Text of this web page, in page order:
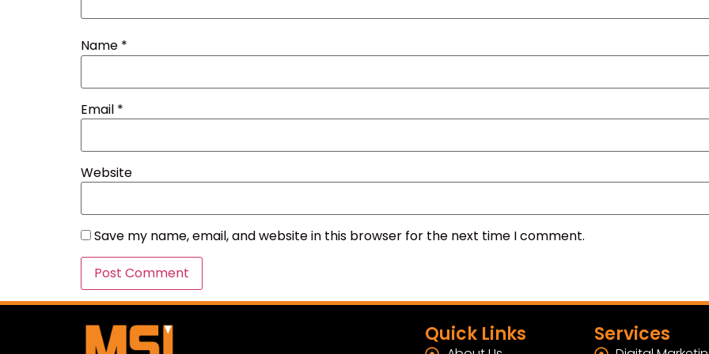
Name *
Email *
Website
Save my name, email, and website in this browser for the next time I comment.
Quick Links Services